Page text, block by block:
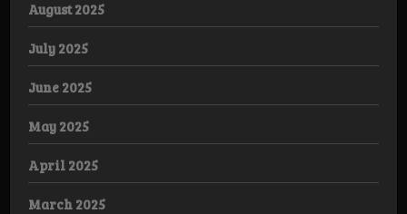
August 2025
July 2025
June 2025
May 2025
April 2025
March 2025